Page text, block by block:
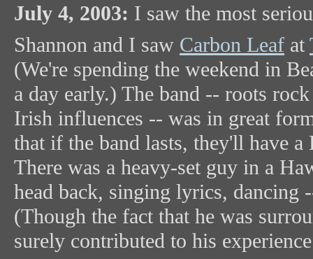
July 4, 2003: I saw the most
Shannon and I saw Carbon Leaf at
(We're spending the weekend in
a day early.) The band -- roots
Irish influences -- was in great
that if the band lasts, they'll have
There was a heavy-set guy in a
head back, singing lyrics,
(Though the fact that he was
surely contributed to his